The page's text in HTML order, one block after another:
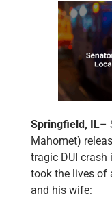
Springfield, IL–
Mahomet)
tragic DUI
took the lives of
and his wife: